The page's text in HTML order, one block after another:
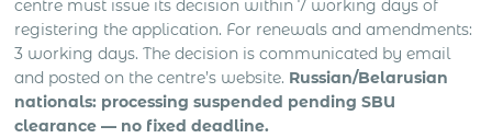
centre must issue its decision within 7 working days of
registering the application. For renewals and amendments:
3 working days. The decision is communicated by email
and posted on the centre’s website. Russian/Belarusian
nationals: processing suspended pending SBU
clearance — no fixed deadline.